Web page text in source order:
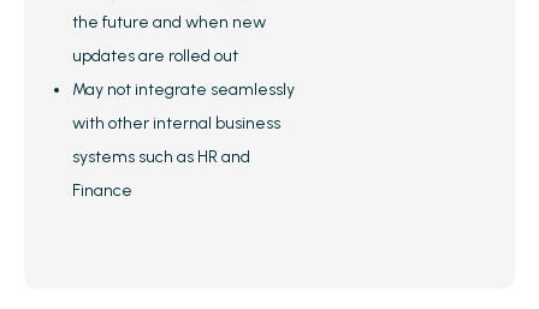
the future and when new
updates are rolled out
May not integrate seamlessly
with other internal business
systems such as HR and
Finance